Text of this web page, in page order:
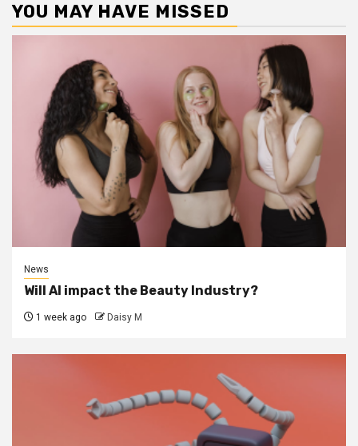
YOU MAY HAVE MISSED
News
Will AI impact the Beauty Industry?
1 week ago Daisy M